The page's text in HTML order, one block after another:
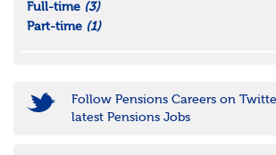
Full-time (3)
Part-time (1)
Follow Pensions Careers on
latest Pensions Jobs